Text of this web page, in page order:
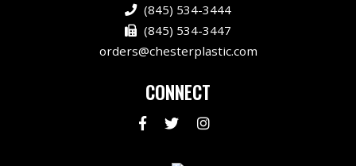
(845) 534-3444
(845) 534-3447
orders@chesterplastic.com
CONNECT